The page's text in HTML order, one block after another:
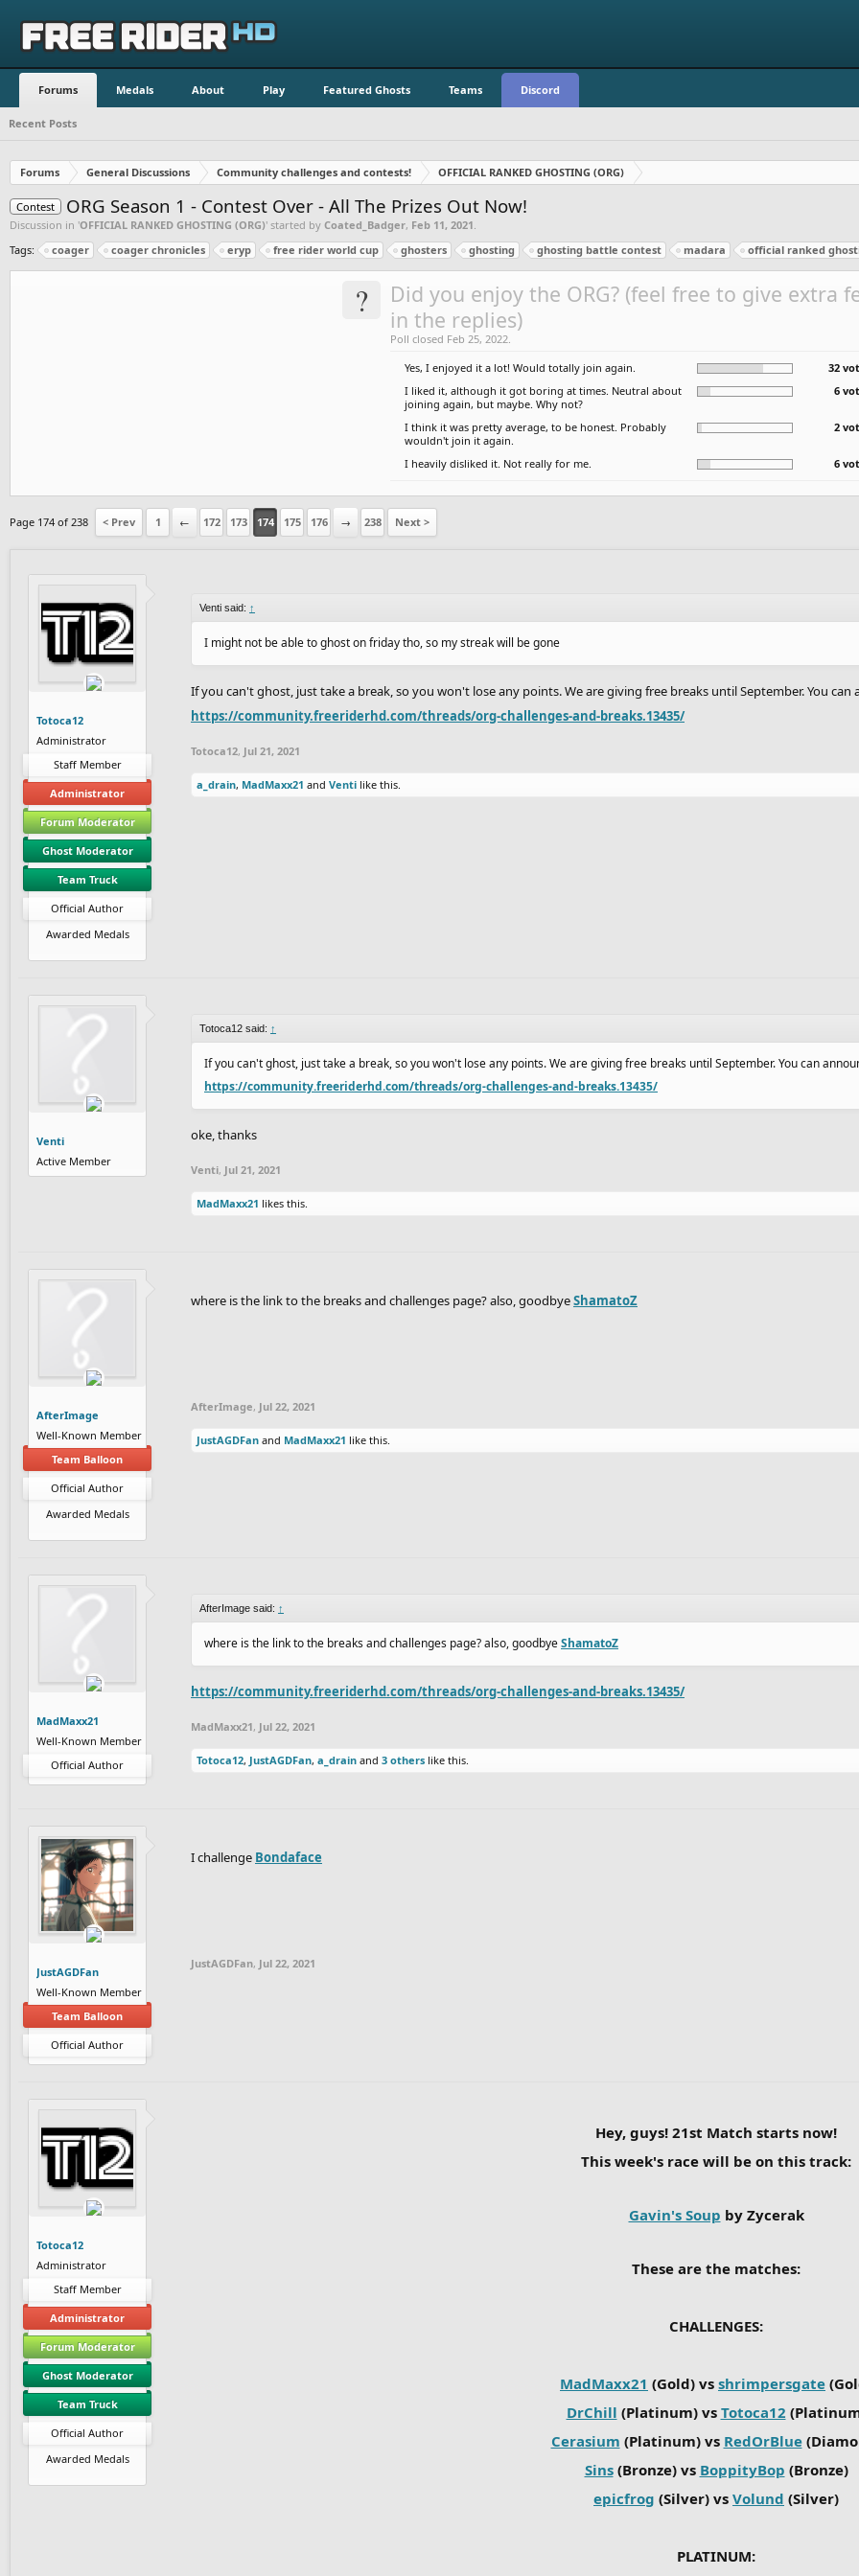
Forums Medals About Play Featured Ghosts Teams Discord
Recent Posts
Forums General Discussions Community challenges and contests! OFFICIAL RANKED GHOSTING (ORG)
Contest ORG Season 1 - Contest Over - All The Prizes Out Now!
Discussion in 'OFFICIAL RANKED GHOSTING (ORG)' started by Coated_Badger, Feb 11, 2021
Tags:
coager coager chronicles eryp free rider world cup ghosters ghosting ghosting battle contest madara official ranked
?
Did you enjoy the ORG? (feel free to give extra
in the replies)
Poll closed Feb 25, 2022.
Yes, I enjoyed it a lot! Would totally join again.
32
I liked it, although it got boring at times. Neutral about
joining again, but maybe. Why not?
6
I think it was pretty average, to be honest. Probably
wouldn't join it again.
2
I heavily disliked it. Not really for me. 6
Page 174 of 238 < Prev 1 ← 172 173 174 175 176 → 238 Next >
Totoca12
Administrator
Staff Member
Administrator
Forum Moderator
Ghost Moderator
Team Truck
Official Author
Awarded Medals
Venti said: ↑
I might not be able to ghost on friday tho, so my streak will be gone
If you can't ghost, just take a break, so you won't lose any points. We are giving free breaks until September. You can
https://community.freeriderhd.com/threads/org-challenges-and-breaks.13435/
Totoca12, Jul 21, 2021
a_drain, MadMaxx21 and Venti like this.
Venti
Active Member
Totoca12 said: ↑
If you can't ghost, just take a break, so you won't lose any points. We are giving free breaks until September. You can
https://community.freeriderhd.com/threads/org-challenges-and-breaks.13435/
oke, thanks
Venti, Jul 21, 2021
MadMaxx21 likes this.
AfterImage
Well-Known Member
Team Balloon
Official Author
Awarded Medals
where is the link to the breaks and challenges page? also, goodbyeShamatoZ
AfterImage, Jul 22, 2021
JustAGDFan and MadMaxx21 like this.
MadMaxx21
Well-Known Member
Official Author
AfterImage said: ↑
where is the link to the breaks and challenges page? also, goodbyeShamatoZ
https://community.freeriderhd.com/threads/org-challenges-and-breaks.13435/
MadMaxx21, Jul 22, 2021
Totoca12, JustAGDFan, a_drain and 3 others like this.
JustAGDFan
Well-Known Member
Team Balloon
Official Author
I challenge Bondaface
JustAGDFan, Jul 22, 2021
Totoca12
Administrator
Staff Member
Administrator
Forum Moderator
Ghost Moderator
Team Truck
Official Author
Awarded Medals
Hey, guys! 21st Match starts now!
This week's race will be on this track:
Gavin's Soup by Zycerak
These are the matches:
CHALLENGES:
MadMaxx21 (Gold) vs shrimpersgate
DrChill (Platinum) vs Totoca12
Cerasium (Platinum) vs RedOrBlue
Sins(Bronze) vs BoppityBop (Bronze)
epicfrog (Silver) vs Volund (Silver)
PLATINUM: